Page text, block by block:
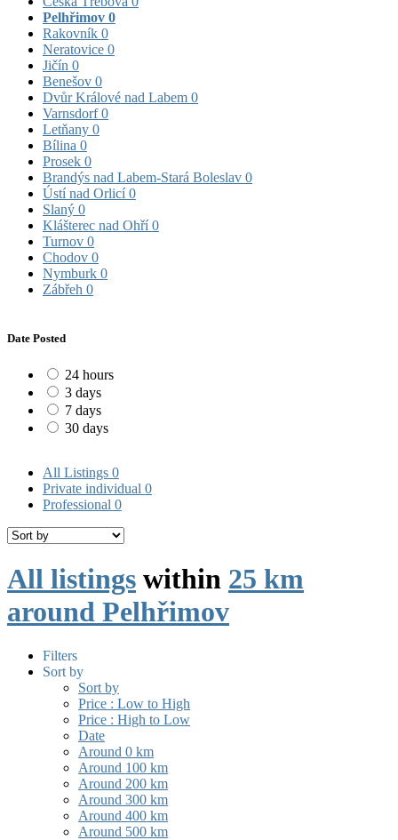
Pelhřimov 0
Rakovník 0
Neratovice 0
Jičín 0
Benešov 0
Dvůr Králové nad Labem 0
Varnsdorf0
Letňany 0
Bílina 0
Prosek 0
Brandýs nad Labem-Stará Boleslav 0
Ústí nad Orlicí0
Slaný 0
Klášterec nad Ohří0
Turnov 0
Chodov 0
Nymburk 0
Zábřeh 0
Date Posted
24 hours
3 days
7 days
30 days
All Listings 0
Private individual 0
Professional 0
All listings within 25 km
around Pelhřimov
Filters
Sort by
Sort by
Price : Low to High
Price : High to Low
Date
Around 0 km
Around 100 km
Around 200 km
Around 300 km
Around 400 km
Around 500 km